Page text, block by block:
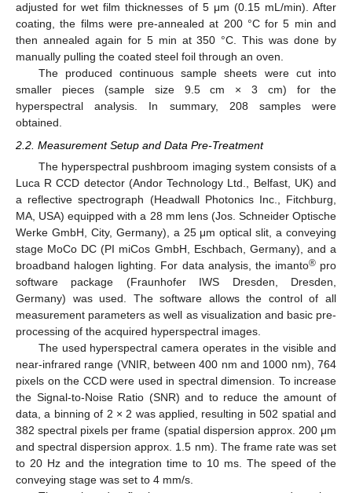
adjusted for wet film thicknesses of 5 μm (0.15 mL/min). After
coating, the films were pre-annealed at 200 °C for 5 min and
then annealed again for 5 min at 350 °C. This was done by
manually pulling the coated steel foil through an oven.
The produced continuous sample sheets were cut into
smaller pieces (sample size 9.5 cm × 3 cm) for the
hyperspectral analysis. In summary, 208 samples were
obtained.
2.2. Measurement Setup and Data Pre-Treatment
The hyperspectral pushbroom imaging system consists of a
Luca R CCD detector (Andor Technology Ltd., Belfast, UK) and
a reflective spectrograph (Headwall Photonics Inc., Fitchburg,
MA, USA) equipped with a 28 mm lens (Jos. Schneider Optische
Werke GmbH, City, Germany), a 25 μm optical slit, a conveying
stage MoCo DC (PI miCos GmbH, Eschbach, Germany), and a
broadband halogen lighting. For data analysis, the imanto®pro
software package (Fraunhofer IWS Dresden, Dresden,
Germany) was used. The software allows the control of all
measurement parameters as well as visualization and basic pre-
processing of the acquired hyperspectral images.
The used hyperspectral camera operates in the visible and
near-infrared range (VNIR, between 400 nm and 1000 nm), 764
pixels on the CCD were used in spectral dimension. To increase
the Signal-to-Noise Ratio (SNR) and to reduce the amount of
data, a binning of 2 × 2 was applied, resulting in 502 spatial and
382 spectral pixels per frame (spatial dispersion approx. 200 μm
and spectral dispersion approx. 1.5 nm). The frame rate was set
to 20 Hz and the integration time to 10 ms. The speed of the
conveying stage was set to 4 mm/s.